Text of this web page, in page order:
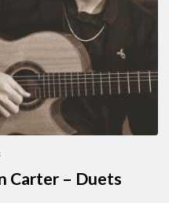
Carter – Duets